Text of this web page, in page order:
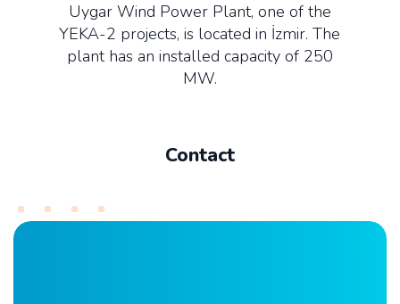
Uygar Wind Power Plant, one of the
YEKA-2 projects, is located in İzmir. The
plant has an installed capacity of 250
MW.
Contact